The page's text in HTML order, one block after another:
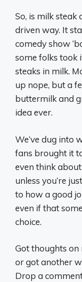
So, is milk steak
driven way. It
comedy show
some folks took
steaks in milk.
up nope, but a
buttermilk and
idea ever.
We’ve dug into
fans brought it
even think
unless you’re
to how a good
even if that
choice.
Got thoughts on
or got another
Drop a